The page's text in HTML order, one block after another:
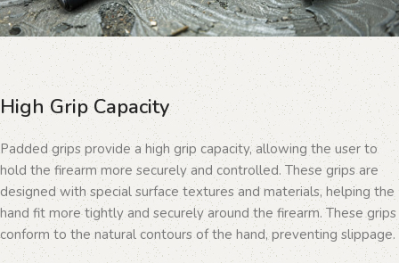
High Grip Capacity
Padded grips provide a high grip capacity, allowing the user to
hold the firearm more securely and controlled. These grips are
designed with special surface textures and materials, helping the
hand fit more tightly and securely around the firearm. These grips
conform to the natural contours of the hand, preventing slippage.